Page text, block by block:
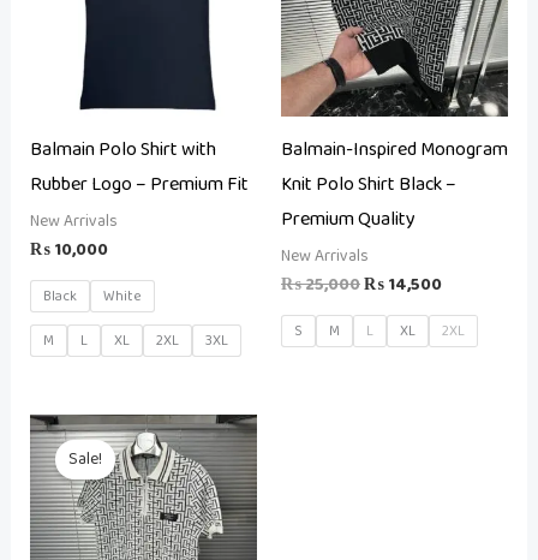
Balmain Polo Shirt with
Rubber Logo – Premium Fit
New Arrivals
₨10,000
Black
White
M
L XL 2XL 3XL
Balmain-Inspired Monogram
Knit Polo Shirt Black –
Premium Quality
New Arrivals
₨25,000₨14,500
S M L XL 2XL
Sale!
Original
price
was:
₨ 25,000.
Current
price
is:
₨ 14,500.